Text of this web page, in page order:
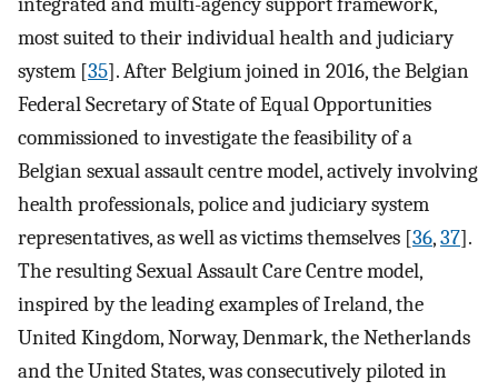
most suited to their individual health and judiciary
system [35]. After Belgium joined in 2016, the Belgian
Federal Secretary of State of Equal Opportunities
commissioned to investigate the feasibility of a
Belgian sexual assault centre model, actively involving
health professionals, police and judiciary system
representatives, as well as victims themselves [36,37].
The resulting Sexual Assault Care Centre model,
inspired by the leading examples of Ireland, the
United Kingdom, Norway, Denmark, the Netherlands
and the United States, was consecutively piloted in